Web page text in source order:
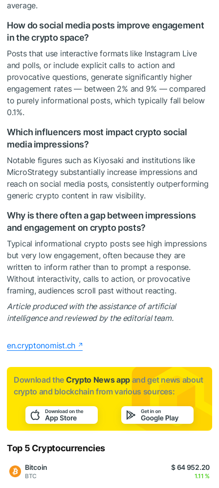
average.
How do social media posts improve engagement
in the crypto space?
Posts that use interactive formats like Instagram Live
and polls, or include explicit calls to action and
provocative questions, generate significantly higher
engagement rates — between 2% and 9% — compared
to purely informational posts, which typically fall below
0.1%.
Which influencers most impact crypto social
media impressions?
Notable figures such as Kiyosaki and institutions like
MicroStrategy substantially increase impressions and
reach on social media posts, consistently outperforming
generic crypto content in raw visibility.
Why is there often a gap between impressions
and engagement on crypto posts?
Typical informational crypto posts see high impressions
but very low engagement, often because they are
written to inform rather than to prompt a response.
Without interactivity, calls to action, or provocative
framing, audiences scroll past without reacting.
Article produced with the assistance of artificial
intelligence and reviewed by the editorial team.
en.cryptonomist.ch
Download the Crypto News app and get news about
crypto and blockchain from various sources:
Top 5 Cryptocurrencies
Bitcoin
BTC
$ 64 952.20
1.11 %